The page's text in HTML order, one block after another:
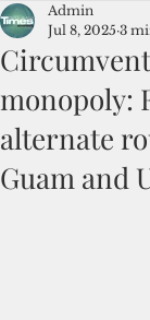
monopoly:
alternate
Guam and
Admin
Jul 8, 2025 3